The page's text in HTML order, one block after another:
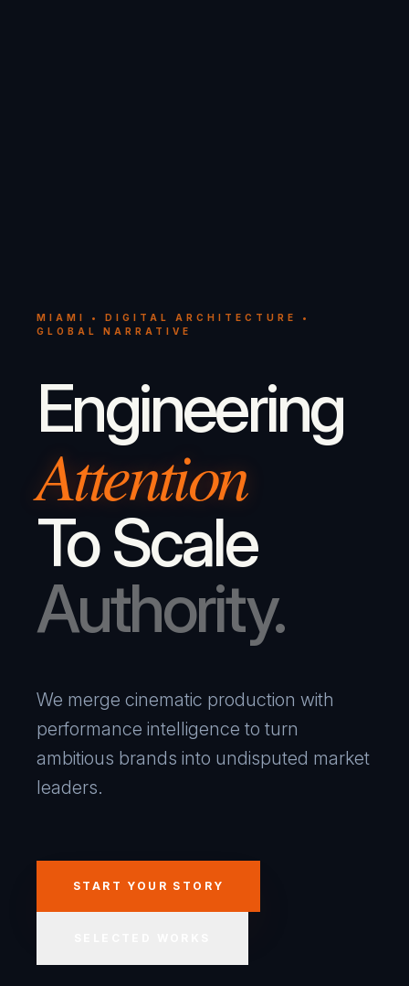
MIAMI • DIGITAL ARCHITECTURE •
GLOBAL NARRATIVE
Engineering
Attention
To Scale
Authority.
We merge cinematic production with
performance intelligence to turn
ambitious brands into undisputed market
leaders.
START YOUR STORY